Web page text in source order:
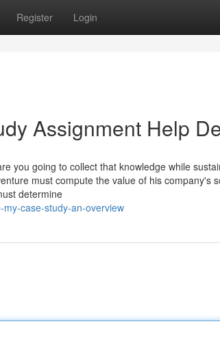
Register Login
Assignment Help
you going to collect that knowledge while
must compute the value of his company's
determine
case-study-an-overview